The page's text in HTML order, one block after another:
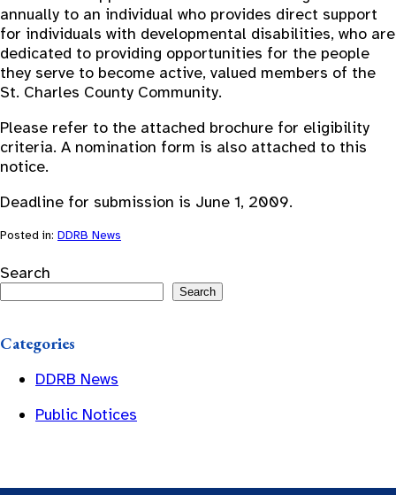
annually to an individual who provides direct support
for individuals with developmental disabilities, who are
dedicated to providing opportunities for the people
they serve to become active, valued members of the
St. Charles County Community.
Please refer to the attached brochure for eligibility
criteria. A nomination form is also attached to this
notice.
Deadline for submission is June 1, 2009.
Posted in: DDRB News
Search
Search
Categories
DDRB News
Public Notices